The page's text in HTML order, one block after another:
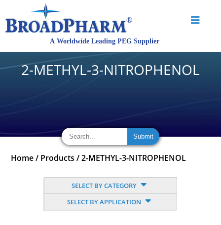
2-METHYL-3-NITROPHENOL
Home / Products /2-METHYL-3-NITROPHENOL
SELECT BY CATEGORY
SELECT BY APPLICATION